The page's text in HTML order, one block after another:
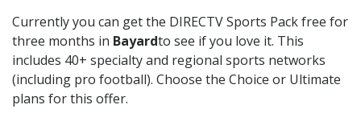
Currently you can get the DIRECTV Sports Pack free for
three months in Bayardto see if you love it. This
includes 40+ specialty and regional sports networks
(including pro football). Choose the Choice or Ultimate
plans for this offer.